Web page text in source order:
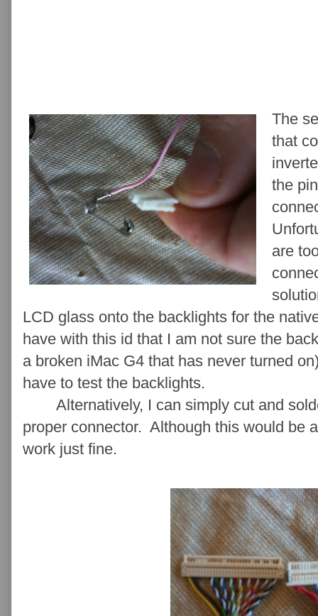
The
that
the
are
LCD glass onto the backlights for the
have with this id that I am not sure the
a broken iMac G4 that has never turned
have to test the backlights.
Alternatively, I can simply cut and
proper connector. Although this would be
work just fine.